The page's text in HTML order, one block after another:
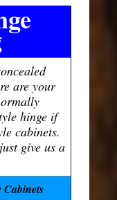
are your
hinge if
cabinets.
give us a